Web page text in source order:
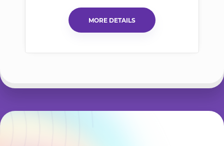
MORE DETAILS